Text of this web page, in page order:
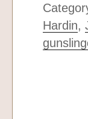
Hardin,